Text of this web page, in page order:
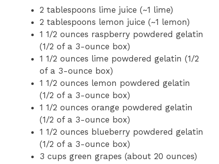
2 tablespoons lime juice (~1 lime)
2 tablespoons lemon juice (~1 lemon)
1 1/2 ounces raspberry powdered gelatin
(1/2 of a 3-ounce box)
1 1/2 ounces lime powdered gelatin (1/2
of a 3-ounce box)
1 1/2 ounces lemon powdered gelatin
(1/2 of a 3-ounce box)
1 1/2 ounces orange powdered gelatin
(1/2 of a 3-ounce box)
1 1/2 ounces blueberry powdered gelatin
(1/2 of a 3-ounce box)
3 cups green grapes (about 20 ounces)